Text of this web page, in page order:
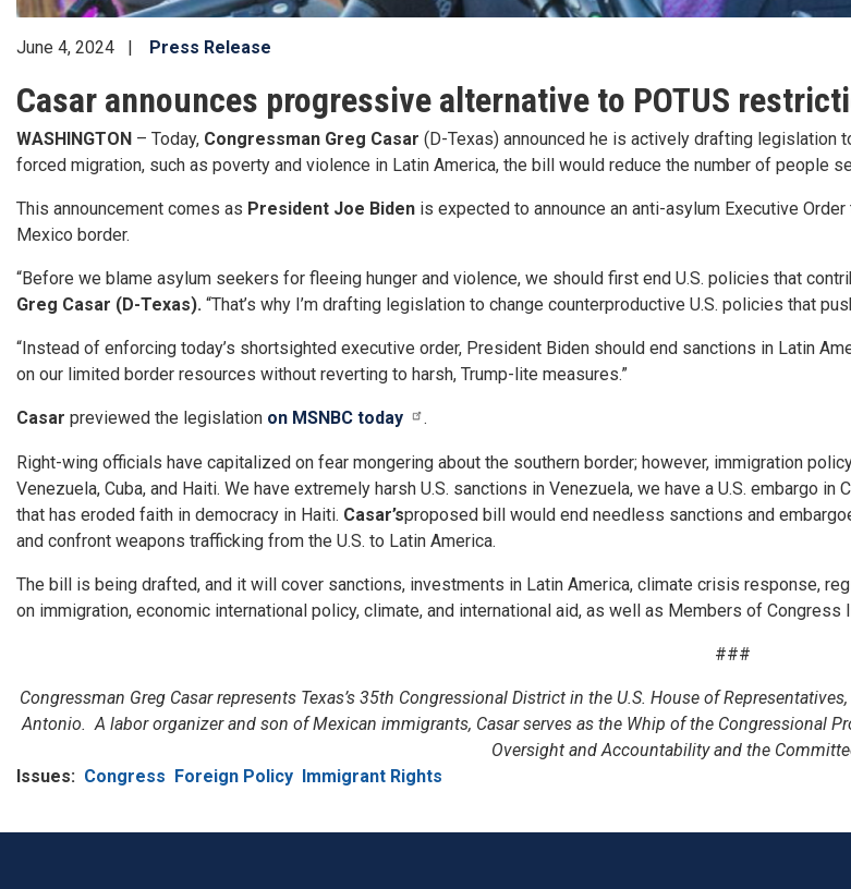
June 4, 2024 Press Release
Casar announces progressive alternative to POTUS
WASHINGTON – Today, Congressman Greg Casar (D-Texas) announced he is actively drafting
forced migration, such as poverty and violence in Latin America, the bill would reduce the number of people
This announcement comes as President Joe Biden is expected to announce an anti-asylum Executive
Mexico border.
“Before we blame asylum seekers for fleeing hunger and violence, we should first end U.S. policies that
Greg Casar (D-Texas). “That’s why I’m drafting legislation to change counterproductive U.S. policies that
“Instead of enforcing today’s shortsighted executive order, President Biden should end sanctions in Latin
on our limited border resources without reverting to harsh, Trump-lite measures.”
Casar previewed the legislation on MSNBC today .
Right-wing officials have capitalized on fear mongering about the southern border; however, immigration
Venezuela, Cuba, and Haiti. We have extremely harsh U.S. sanctions in Venezuela, we have a U.S. embargo
that has eroded faith in democracy in Haiti. Casar’sproposed bill would end needless sanctions and
and confront weapons trafficking from the U.S. to Latin America.
The bill is being drafted, and it will cover sanctions, investments in Latin America, climate crisis response,
on immigration, economic international policy, climate, and international aid, as well as Members of Congress
###
Congressman Greg Casar represents Texas’s 35th Congressional District in the U.S. House of
Antonio. A labor organizer and son of Mexican immigrants, Casar serves as the Whip of the Congressional
Oversight and Accountability and the
Issues: Congress Foreign Policy Immigrant Rights